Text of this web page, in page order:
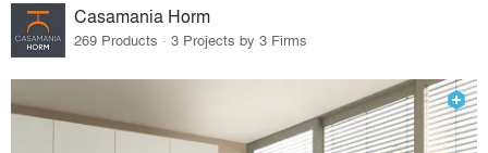
Casamania Horm
269 Products · 3 Projects by 3 Firms